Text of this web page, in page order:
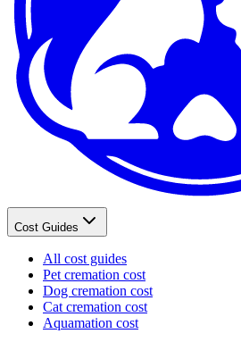
Cost Guides
All cost guides
Pet cremation cost
Dog cremation cost
Cat cremation cost
Aquamation cost